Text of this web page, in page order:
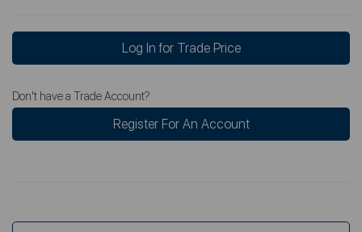
Log In for Trade Price
Don't have a Trade Account?
Register For An Account